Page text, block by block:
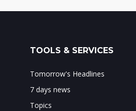
TOOLS & SERVICES
Tomorrow's Headlines
7 days news
Topics